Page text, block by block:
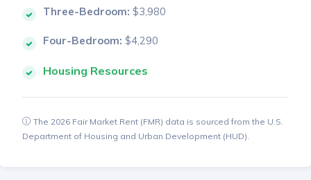
Three-Bedroom: $3,980
Four-Bedroom: $4,290
Housing Resources
The 2026 Fair Market Rent (FMR) data is sourced from the U.S.
Department of Housing and Urban Development (HUD).